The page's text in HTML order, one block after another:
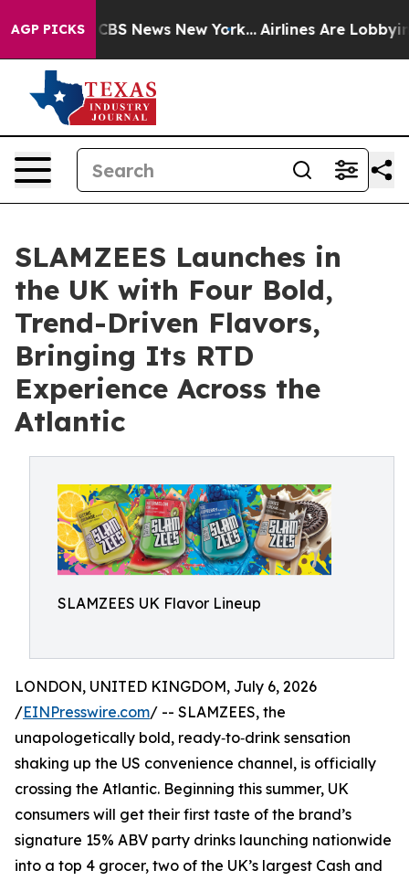
AGP PICKS
was CBS News New York... Airlines Are Lobbying
SLAMZEES Launches in
the UK with Four Bold,
Trend-Driven Flavors,
Bringing Its RTD
Experience Across the
Atlantic
SLAMZEES UK Flavor Lineup
LONDON, UNITED KINGDOM, July 6, 2026
/EINPresswire.com/ -- SLAMZEES, the
unapologetically bold, ready‑to‑drink sensation
shaking up the US convenience channel, is officially
crossing the Atlantic. Beginning this summer, UK
consumers will get their first taste of the brand’s
signature 15% ABV party drinks launching nationwide
into a top 4 grocer, two of the UK’s largest Cash and